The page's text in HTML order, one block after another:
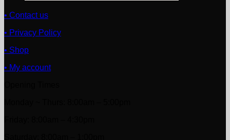
• Contact us
• Privacy Policy
• Shop
• My account